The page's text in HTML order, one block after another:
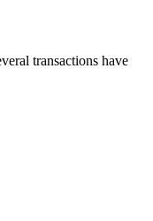
transactions have